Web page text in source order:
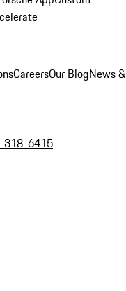
CareersOur BlogNews &
318-6415